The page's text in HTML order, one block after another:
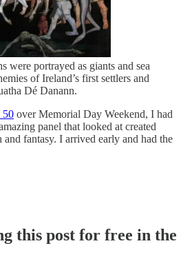
were portrayed as giants and sea
of Ireland’s first settlers and
Dé Danann.
50 over Memorial Day Weekend, I had
panel that looked at created
fantasy. I arrived early and had the
this post for free in the